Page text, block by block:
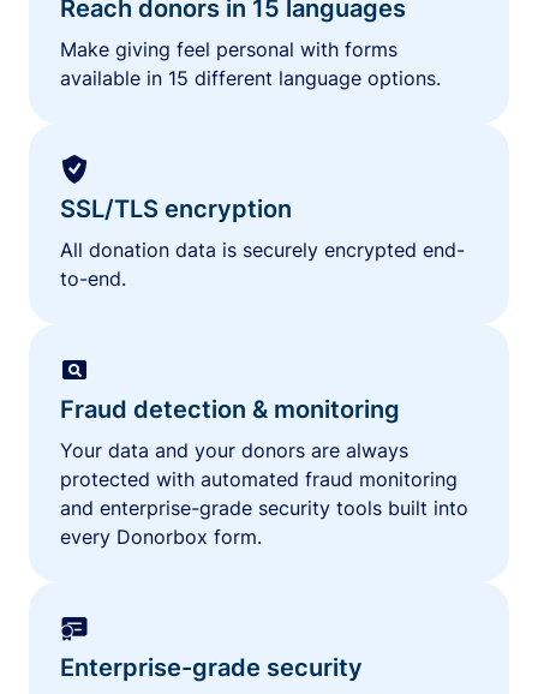
Reach donors in 15 languages
Make giving feel personal with forms
available in 15 different language options.
SSL/TLS encryption
All donation data is securely encrypted end-
to-end.
Fraud detection & monitoring
Your data and your donors are always
protected with automated fraud monitoring
and enterprise-grade security tools built into
every Donorbox form.
Enterprise-grade security